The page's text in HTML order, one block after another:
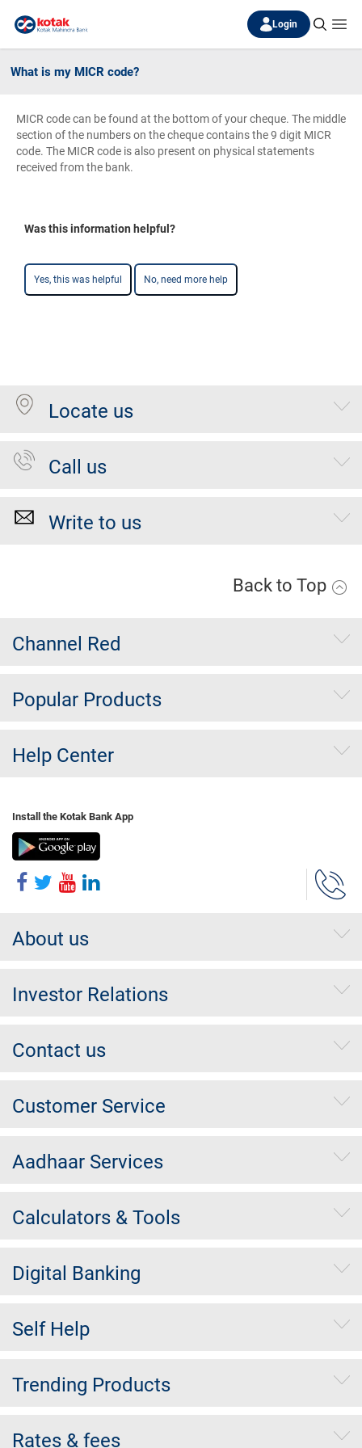
Login
What is my MICR code?
MICR code can be found at the bottom of your cheque. The middle
section of the numbers on the cheque contains the 9 digit MICR
code. The MICR code is also present on physical statements
received from the bank.
Was this information helpful?
Yes, this was helpful No, need more help
Locate us
Call us
Write to us
Back to Top
Channel Red
Popular Products
Help Center
Install the Kotak Bank App
About us
Investor Relations
Contact us
Customer Service
Aadhaar Services
Calculators & Tools
Digital Banking
Self Help
Trending Products
Rates & fees